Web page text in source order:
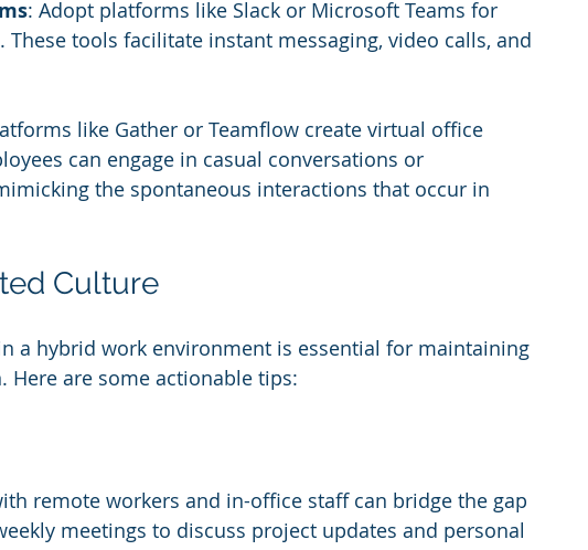
: Adopt platforms like Slack or Microsoft Teams for
tools facilitate instant messaging, video calls, and
like Gather or Teamflow create virtual office
can engage in casual conversations or
the spontaneous interactions that occur in
Culture
a hybrid work environment is essential for maintaining
are some actionable tips:
remote workers and in-office staff can bridge the gap
meetings to discuss project updates and personal